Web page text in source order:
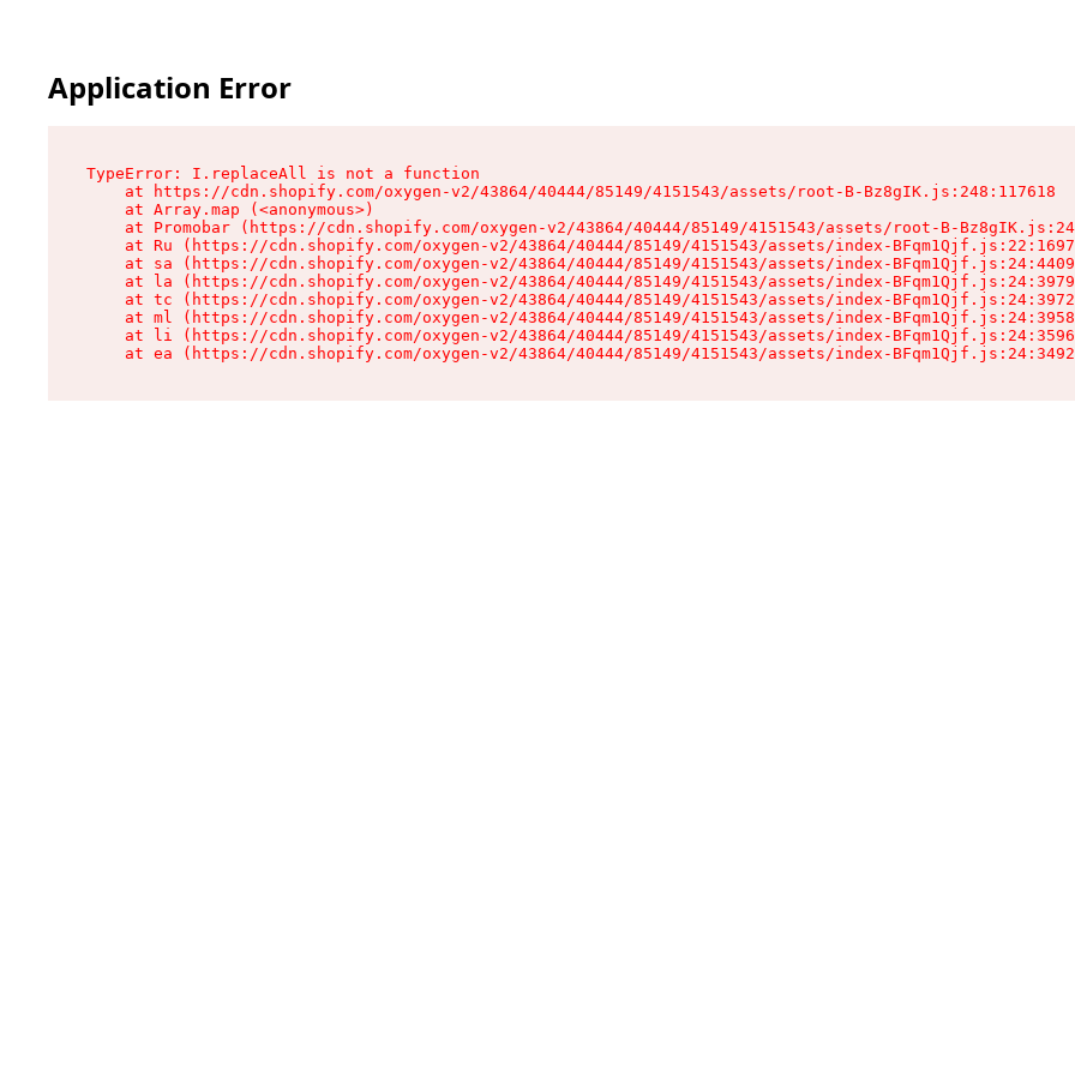
Application Error
TypeError: I.replaceAll is not a function
    at https://cdn.shopify.com/oxygen-v2/43864/40444/85149/4151543/assets/root-B-Bz8gIK.js:248:117618
    at Array.map (<anonymous>)
at Promobar (https://cdn.shopify.com/oxygen-v2/43864/40444/85149/4151543/assets/root-B-
at Ru (https://cdn.shopify.com/oxygen-v2/43864/40444/85149/4151543/assets/index-
at sa (https://cdn.shopify.com/oxygen-v2/43864/40444/85149/4151543/assets/index-
at la (https://cdn.shopify.com/oxygen-v2/43864/40444/85149/4151543/assets/index-
at tc (https://cdn.shopify.com/oxygen-v2/43864/40444/85149/4151543/assets/index-
at ml (https://cdn.shopify.com/oxygen-v2/43864/40444/85149/4151543/assets/index-
at li (https://cdn.shopify.com/oxygen-v2/43864/40444/85149/4151543/assets/index-
at ea (https://cdn.shopify.com/oxygen-v2/43864/40444/85149/4151543/assets/index-